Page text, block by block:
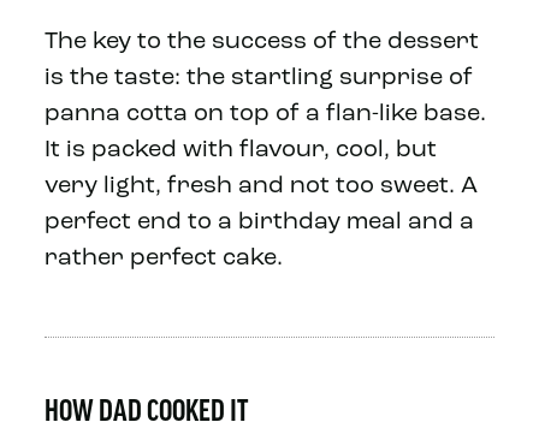
The key to the success of the dessert
is the taste: the startling surprise of
panna cotta on top of a flan-like base.
It is packed with flavour, cool, but
very light, fresh and not too sweet. A
perfect end to a birthday meal and a
rather perfect cake.
HOW DAD COOKED IT